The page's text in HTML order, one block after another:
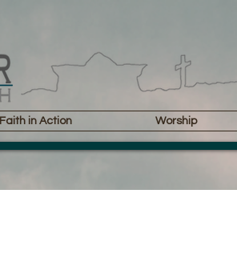
Faith in Action Worship